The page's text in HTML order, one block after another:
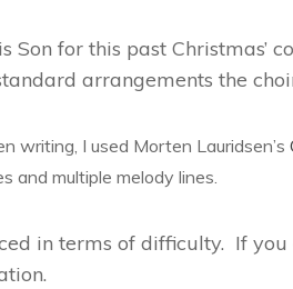
for this past Christmas’
arrangements the
writing, I used Morten Lauridsen’s
and multiple melody lines.
in terms of difficulty. If